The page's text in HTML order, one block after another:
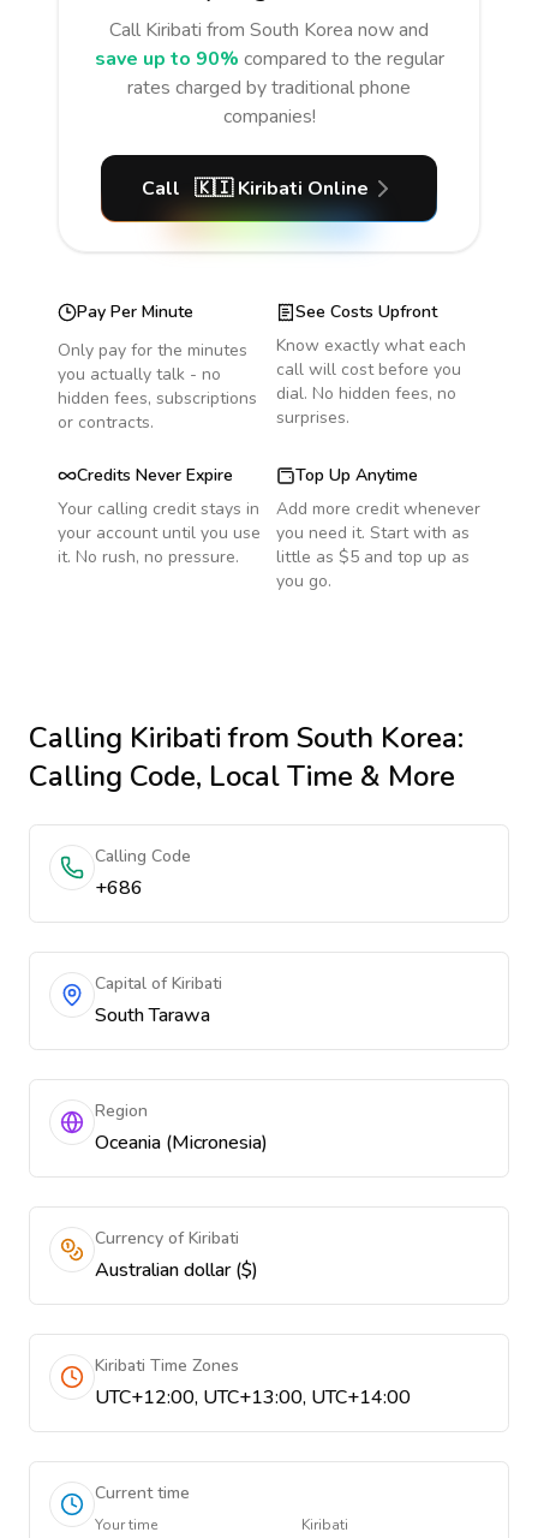
Call Kiribati from South Korea now and
save up to 90% compared to the regular
rates charged by traditional phone
companies!
Call 🇰🇮 Kiribati Online
Pay Per Minute
Only pay for the minutes
you actually talk - no
hidden fees, subscriptions
or contracts.
See Costs Upfront
Know exactly what each
call will cost before you
dial. No hidden fees, no
surprises.
Credits Never Expire
Your calling credit stays in
your account until you use
it. No rush, no pressure.
Top Up Anytime
Add more credit whenever
you need it. Start with as
little as $5 and top up as
you go.
Calling Kiribatifrom South Korea:
Calling Code, Local Time & More
Calling Code
+686
Capital of Kiribati
South Tarawa
Region
Oceania (Micronesia)
Currency of Kiribati
Australian dollar ($)
Kiribati Time Zones
UTC+12:00, UTC+13:00, UTC+14:00
Current time
Your time Kiribati